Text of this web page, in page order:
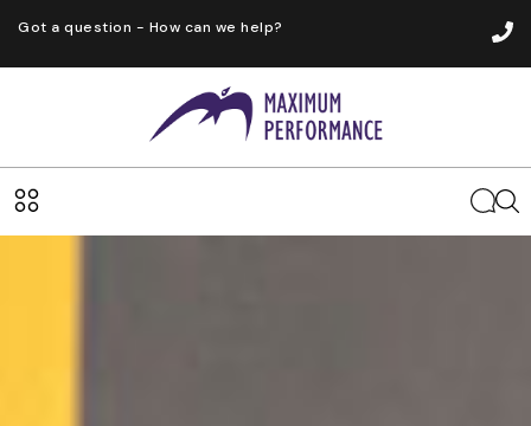
Got a question - How can we help?